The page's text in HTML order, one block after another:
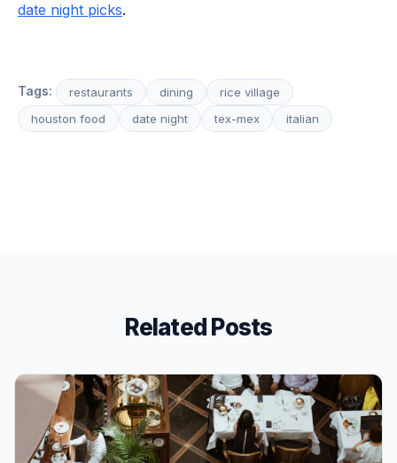
date night picks.
Tags: restaurants dining
rice village
houston food
date night tex-mex italian
Related Posts